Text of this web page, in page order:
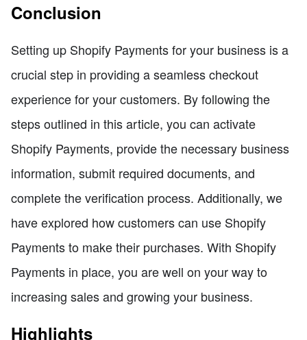
Conclusion
Setting up Shopify Payments for your business is a
crucial step in providing a seamless checkout
experience for your customers. By following the
steps outlined in this article, you can activate
Shopify Payments, provide the necessary business
information, submit required documents, and
complete the verification process. Additionally, we
have explored how customers can use Shopify
Payments to make their purchases. With Shopify
Payments in place, you are well on your way to
increasing sales and growing your business.
Highlights